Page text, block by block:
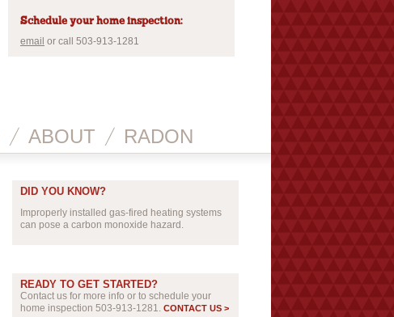
Schedule your home inspection:
email or call 503-913-1281
ABOUT RADON
DID YOU KNOW?
Improperly installed gas-fired heating systems
can pose a carbon monoxide hazard.
READY TO GET STARTED?
Contact us for more info or to schedule your
home inspection 503-913-1281. CONTACT US >